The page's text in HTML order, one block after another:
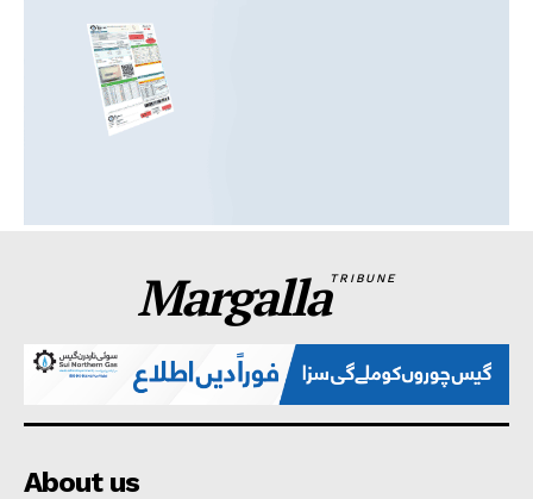
MargallaTRIBUNE
About us